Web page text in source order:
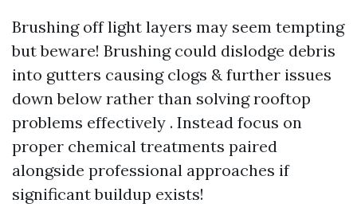
Brushing off light layers may seem tempting
but beware! Brushing could dislodge debris
into gutters causing clogs & further issues
down below rather than solving rooftop
problems effectively . Instead focus on
proper chemical treatments paired
alongside professional approaches if
significant buildup exists!